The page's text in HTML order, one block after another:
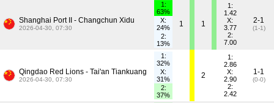
Shanghai Port II - Changchun Xidu
2026-04-30, 07:30
1:
63%
X:
24%
2:
13%
1 1
1:
1.42
X:
3.77
2:
7.00
2-1
(1-1)
Qingdao Red Lions - Tai'an Tiankuang
2026-04-30, 07:30
1:
32%
X:
31%
2:
37%
2
1:
2.86
X:
2.90
2:
2.42
1-1
(0-0)